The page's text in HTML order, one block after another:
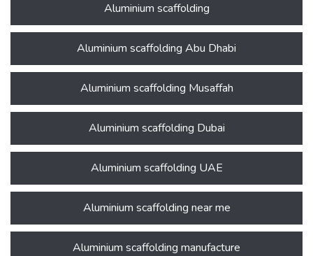
Aluminium scaffolding
Aluminium scaffolding Abu Dhabi
Aluminium scaffolding Musaffah
Aluminium scaffolding Dubai
Aluminium scaffolding UAE
Aluminium scaffolding near me
Aluminium scaffolding manufacture